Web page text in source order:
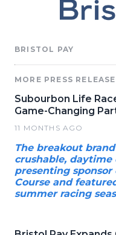
BRISTOL PAY
MORE PRESS
Subourbon Life
Game-Changing
11 MONTHS AGO
The breakout
crushable,
presenting sponsor
Course and
summer racing